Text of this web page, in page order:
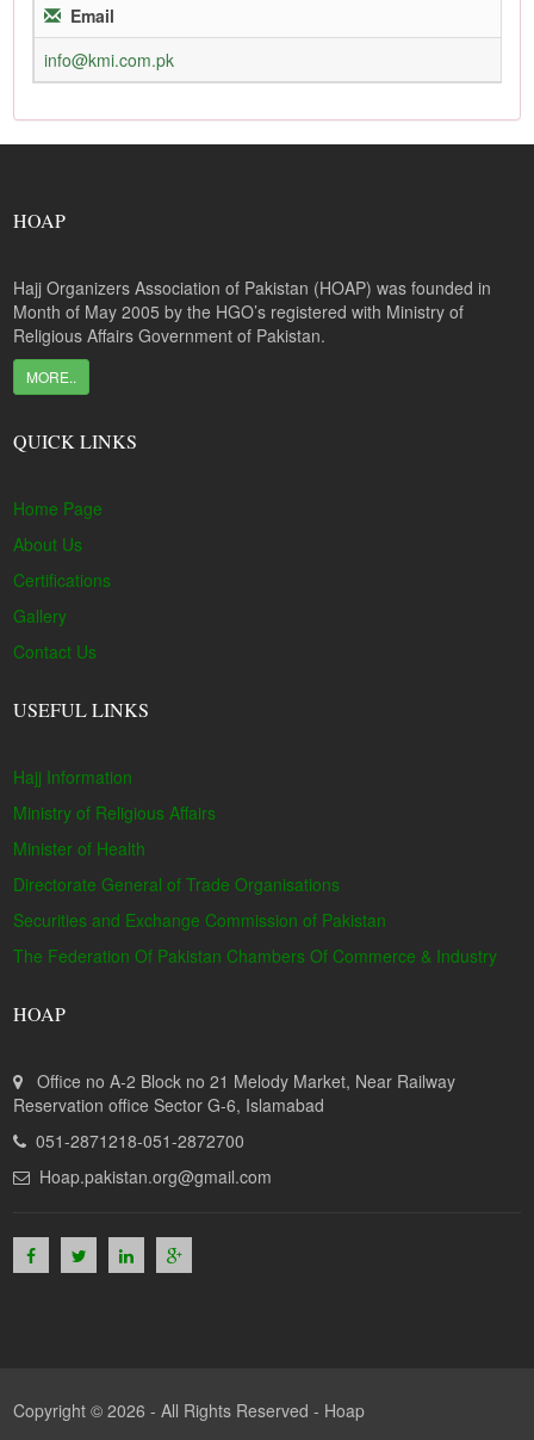
Email
info@kmi.com.pk
HOAP
Hajj Organizers Association of Pakistan (HOAP) was founded in
Month of May 2005 by the HGO’s registered with Ministry of
Religious Affairs Government of Pakistan.
MORE..
QUICK LINKS
Home Page
About Us
Certifications
Gallery
Contact Us
USEFUL LINKS
Hajj Information
Ministry of Religious Affairs
Minister of Health
Directorate General of Trade Organisations
Securities and Exchange Commission of Pakistan
The Federation Of Pakistan Chambers Of Commerce & Industry
HOAP
Office no A-2 Block no 21 Melody Market, Near Railway
Reservation office Sector G-6, Islamabad
051-2871218-051-2872700
Hoap.pakistan.org@gmail.com
Copyright © 2026 - All Rights Reserved - Hoap